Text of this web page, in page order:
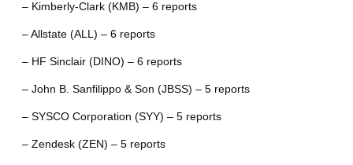
– Kimberly-Clark (KMB) – 6 reports
– Allstate (ALL) – 6 reports
– HF Sinclair (DINO) – 6 reports
– John B. Sanfilippo & Son (JBSS) – 5 reports
– SYSCO Corporation (SYY) – 5 reports
– Zendesk (ZEN) – 5 reports